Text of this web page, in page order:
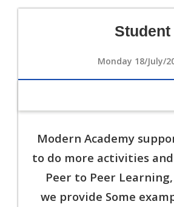
Modern Academy
to do more activities
Peer to Peer
we provide Some